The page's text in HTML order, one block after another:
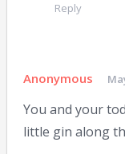
Reply
Anonymous
You and your
little gin along